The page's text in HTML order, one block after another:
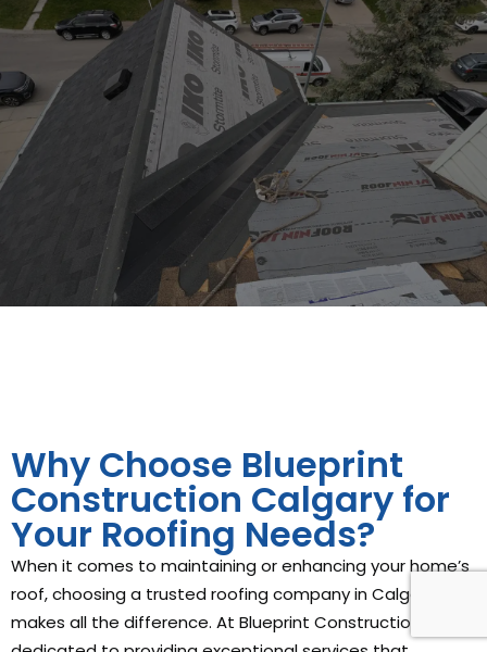
Why Choose Blueprint
Construction Calgary for
Your Roofing Needs?
When it comes to maintaining or enhancing your home’s
roof, choosing a trusted roofing company in Calgary
makes all the difference. At Blueprint Construction, we’re